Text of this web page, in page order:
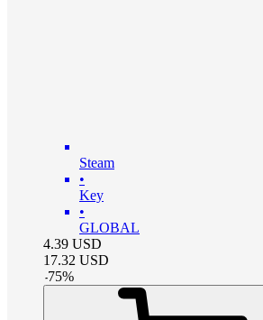
Steam
•
Key
•
GLOBAL
4.39 USD
17.32 USD
-75%